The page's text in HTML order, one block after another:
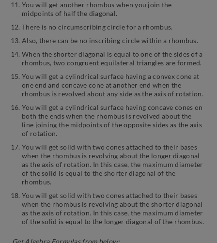
You will get another rhombus when you join the
midpoints of half the diagonal.
There is no circumscribing circle for a rhombus.
Also, there can be no inscribing circle within a rhombus.
When the shorter diagonal is equal to one of the sides of a
rhombus, two congruent equilateral triangles are formed.
You will get a cylindrical surface having a convex cone at
one end and concave cone at another end when the
rhombus is revolved about any side as the axis of rotation.
You will get a cylindrical surface having concave cones on
both the ends when the rhombus is revolved about the
line joining the midpoints of the opposite sides as the axis
of rotation.
You will get solid with two cones attached to their bases
when the rhombus is revolving about the longer diagonal
as the axis of rotation. In this case, the maximum diameter
of the solid is equal to the shorter diagonal of the
rhombus.
You will get solid with two cones attached to their bases
when the rhombus is revolving about the shorter diagonal
as the axis of rotation. In this case, the maximum diameter
of the solid is equal to the longer diagonal of the rhombus.